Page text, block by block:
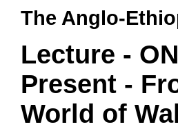
The Anglo-
Lecture -
Present -
World of